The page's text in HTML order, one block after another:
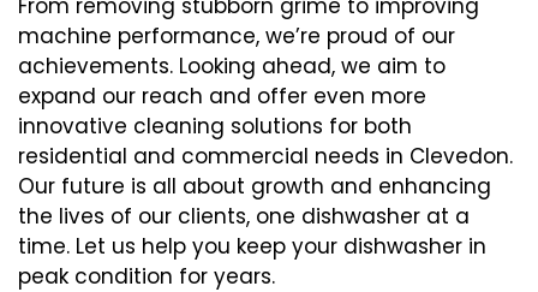
machine performance, we’re proud of our
achievements. Looking ahead, we aim to
expand our reach and offer even more
innovative cleaning solutions for both
residential and commercial needs in Clevedon.
Our future is all about growth and enhancing
the lives of our clients, one dishwasher at a
time. Let us help you keep your dishwasher in
peak condition for years.